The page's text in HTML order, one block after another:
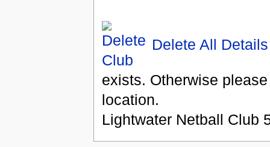
Delete All Details
exists. Otherwise
location.
Lightwater Netball Club